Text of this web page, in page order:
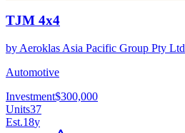
TJM 4x4
by Aeroklas Asia Pacific Group Pty Ltd
Automotive
Investment$300,000
Units37
Est.18y